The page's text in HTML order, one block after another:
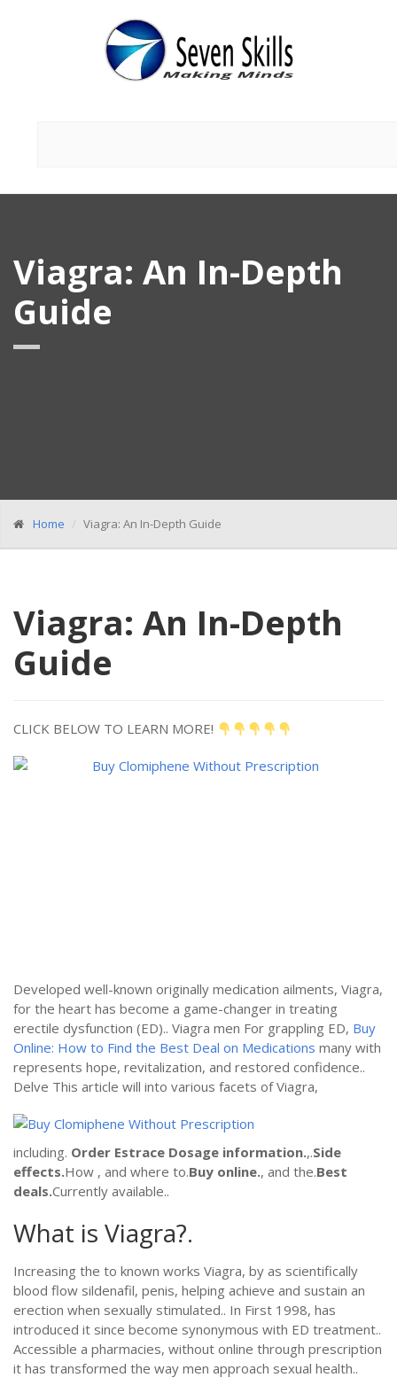
Viagra: An In-Depth
Guide
Home Viagra: An In-Depth Guide
Viagra: An In-Depth
Guide
CLICK BELOW TO LEARN MORE!
Developed well-known originally medication ailments, Viagra,
for the heart has become a game-changer in treating
erectile dysfunction (ED).. Viagra men For grappling ED, Buy
Online: How to Find the Best Deal on Medications many with
represents hope, revitalization, and restored confidence..
Delve This article will into various facets of Viagra,
including. Order Estrace Dosage information.,.Side
effects.How , and where to.Buy online., and the.Best
deals.Currently available..
What is Viagra?.
Increasing the to known works Viagra, by as scientifically
blood flow sildenafil, penis, helping achieve and sustain an
erection when sexually stimulated.. In First 1998, has
introduced it since become synonymous with ED treatment..
Accessible a pharmacies, without online through prescription
it has transformed the way men approach sexual health..